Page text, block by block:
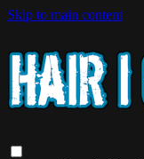
Skip to main content